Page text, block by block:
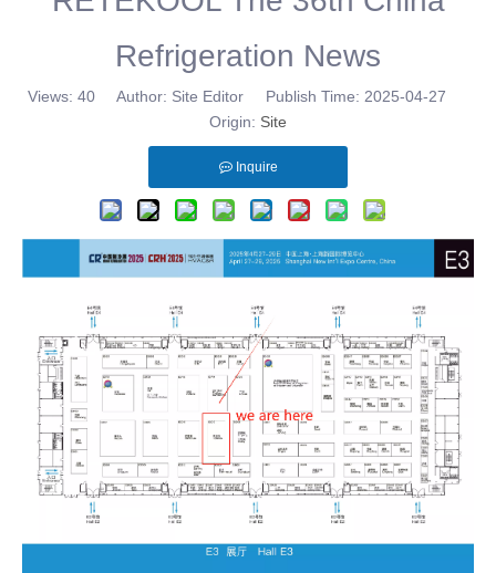
Refrigeration News
Views: 40 Author: Site Editor Publish Time: 2025-04-27
Origin: Site
Inquire